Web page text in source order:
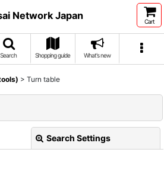
Network Japan
Cart
Search Shopping guide What's new
> Turn table
Search Settings